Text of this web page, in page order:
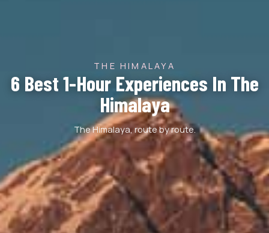
THE HIMALAYA
6 Best 1-Hour Experiences In The
Himalaya
The Himalaya, route by route.